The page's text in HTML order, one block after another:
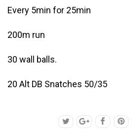
Every 5min for 25min
200m run
30 wall balls.
20 Alt DB Snatches 50/35